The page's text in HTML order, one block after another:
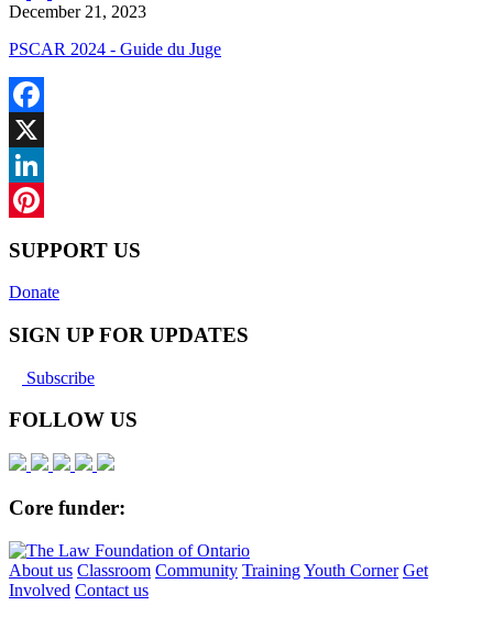
December 21, 2023
PSCAR 2024 - Guide du Juge
Facebook
X
LinkedIn
SUPPORT US
Donate
SIGN UP FOR UPDATES
Subscribe
FOLLOW US
Core funder:
About us Classroom Community TrainingYouth Corner Get
Involved Contact us